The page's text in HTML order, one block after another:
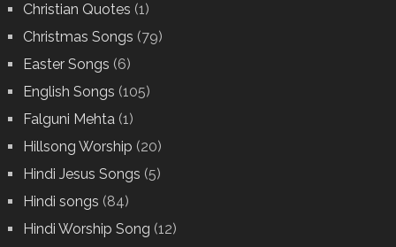
Christian Quotes (1)
Christmas Songs (79)
Easter Songs (6)
English Songs (105)
Falguni Mehta(1)
Hillsong Worship (20)
Hindi Jesus Songs (5)
Hindi songs (84)
Hindi Worship Song (12)